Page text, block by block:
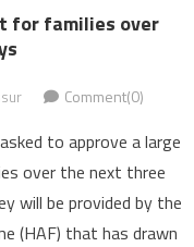
for families over
Comment(0)
to approve a large
over the next three
will be provided by the
(HAF) that has drawn